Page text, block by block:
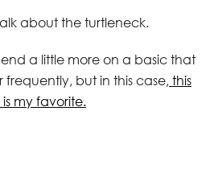
about the turtleneck.
a little more on a basic that
but in this case,this
my favorite.